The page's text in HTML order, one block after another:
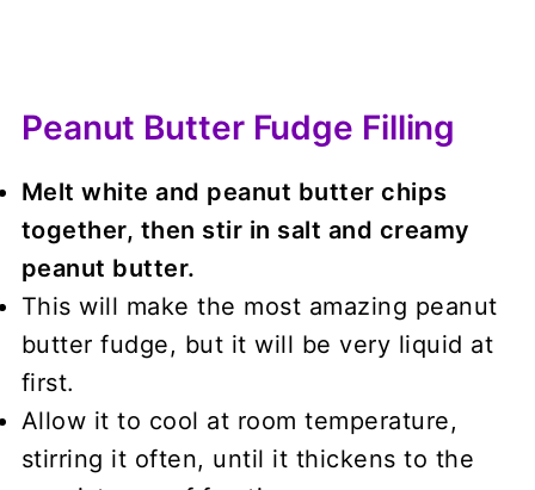
Peanut Butter Fudge Filling
Melt white and peanut butter chips
together, then stir in salt and creamy
peanut butter.
This will make the most amazing peanut
butter fudge, but it will be very liquid at
first.
Allow it to cool at room temperature,
stirring it often, until it thickens to the